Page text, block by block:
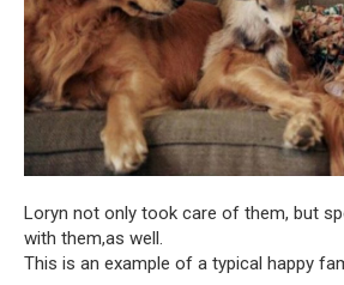
Loryn not only took care of them, but
with them,as well.
This is an example of a typical happy